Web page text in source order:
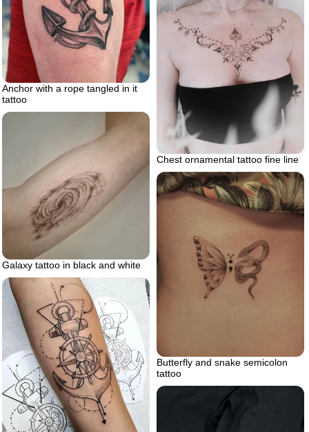
Anchor with a rope tangled in it
tattoo
Chest ornamental tattoo fine line
Galaxy tattoo in black and white
Butterfly and snake semicolon
tattoo